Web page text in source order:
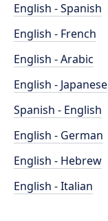
English - Spanish
English - French
English - Arabic
English - Japanese
Spanish - English
English - German
English - Hebrew
English - Italian